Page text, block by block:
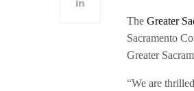
TheGreater
Sacramento
Greater
“We are